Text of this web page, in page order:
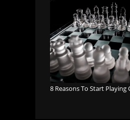
8 Reasons To Start Playing